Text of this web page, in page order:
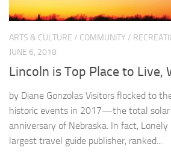
ARTS & CULTURE / COMMUNITY /
JUNE 6, 2018
Lincoln is Top Place to Live,
by Diane Gonzolas Visitors flocked to
historic events in 2017—the total
anniversary of Nebraska. In fact, Lonely
largest travel guide publisher, ranked...